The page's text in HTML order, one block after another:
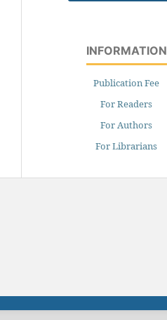
INFORMATION
Publication Fee
For Readers
For Authors
For Librarians